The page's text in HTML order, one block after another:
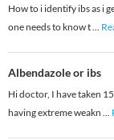
How to i identify ibs as i
one needs to know t...
Albendazole or ibs
Hi doctor, I have taken
having extreme weakn ...